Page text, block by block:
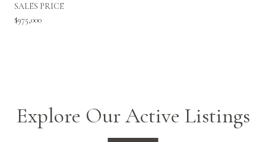
SALES PRICE
$975,000
Explore Our Active Listings